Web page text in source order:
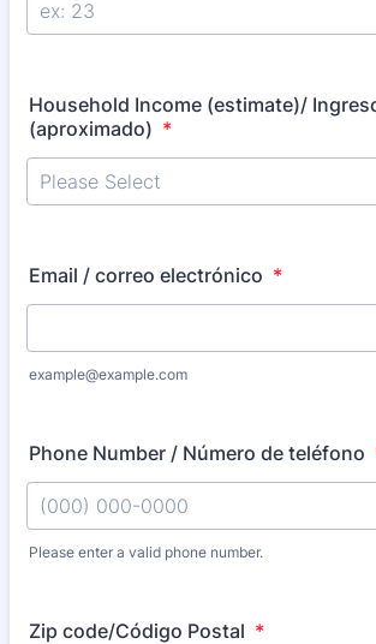
Household Income (estimate)/
(aproximado) *
Email / correo electrónico *
example@example.com
Phone Number / Número de teléfono
Please enter a valid phone number.
Zip code/Código Postal *